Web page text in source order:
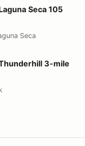
105 dBSeca 105
Seca
mile (open track)
3-mile